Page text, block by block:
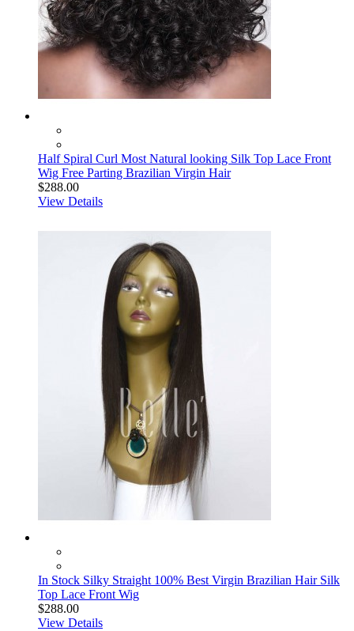
Half Spiral Curl Most Natural looking Silk Top Lace Front
Wig Free Parting Brazilian Virgin Hair
$288.00
View Details
In Stock Silky Straight 100% Best Virgin Brazilian Hair Silk
Top Lace Front Wig
$288.00
View Details